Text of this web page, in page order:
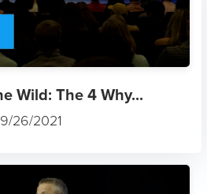
Wild: The 4 Why...
9/26/2021